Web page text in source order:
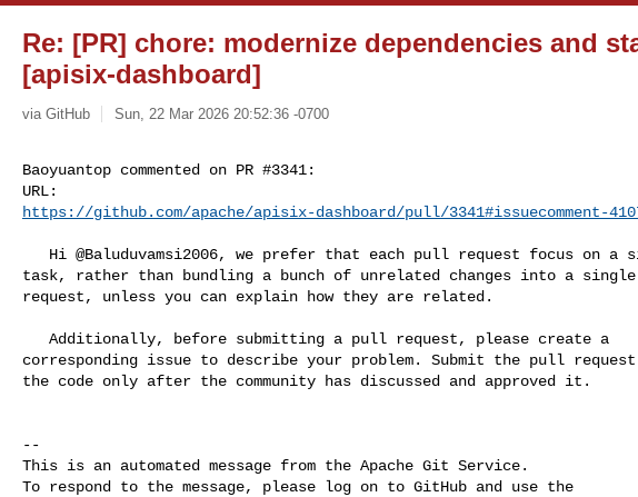
Re: [PR] chore: modernize dependencies and
[apisix-dashboard]
via GitHub Sun, 22 Mar 2026 20:52:36 -0700
Baoyuantop commented on PR #3341:
https://github.com/apache/apisix-dashboard/pull/3341#issuecomment-
task, rather than bundling a bunch of unrelated changes into a
request, unless you can explain how they are related.
corresponding issue to describe your problem. Submit the pull
the code only after the community has discussed and approved it.
--
This is an automated message from the Apache Git Service.
To respond to the message, please log on to GitHub and use the